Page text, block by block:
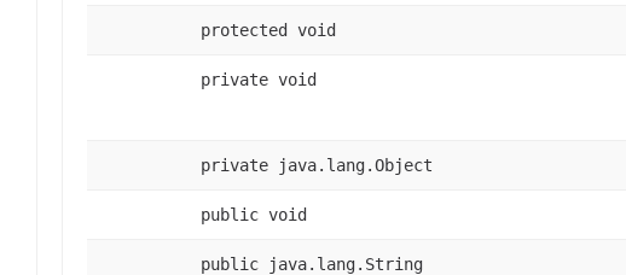
protected void
private void
private java.lang.Object
public void
public java.lang.String